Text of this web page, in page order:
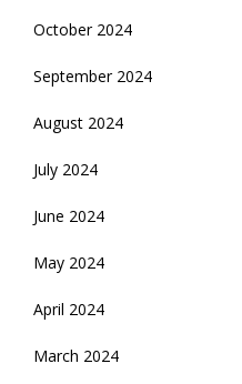
October 2024
September 2024
August 2024
July 2024
June 2024
May 2024
April 2024
March 2024